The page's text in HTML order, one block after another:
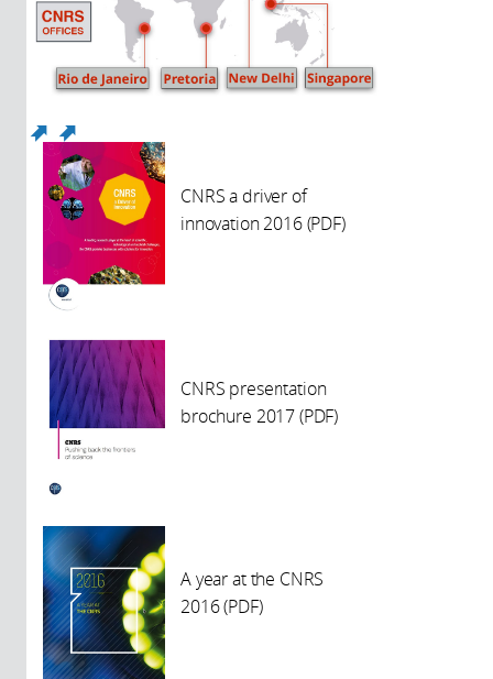
(link is external)
CNRS a driver of
innovation 2016 (PDF)
CNRS presentation
brochure 2017 (PDF)
A year at the CNRS
2016 (PDF)